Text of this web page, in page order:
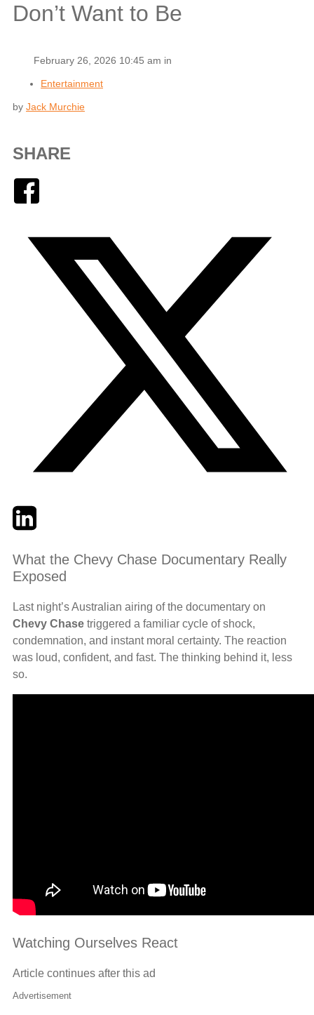
Don’t Want to Be
February 26, 2026 10:45 am in
Entertainment
by Jack Murchie
SHARE
TwitterLinkedIn
What the Chevy Chase Documentary Really
Exposed
Last night’s Australian airing of the documentary on
Chevy Chase triggered a familiar cycle of shock,
condemnation, and instant moral certainty. The reaction
was loud, confident, and fast. The thinking behind it, less
so.
Watching Ourselves React
Article continues after this ad
Advertisement